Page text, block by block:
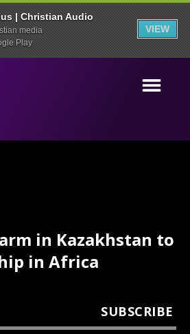
| Christian Audio
media
Play
VIEW
in Kazakhstan to
in Africa
SUBSCRIBE